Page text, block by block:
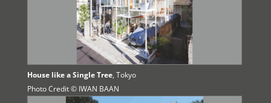
House like a Single Tree, Tokyo
Photo Credit © IWAN BAAN